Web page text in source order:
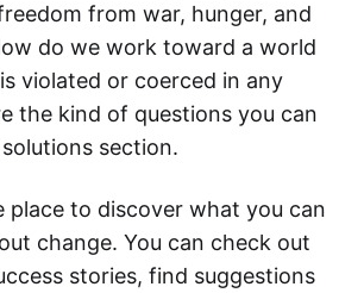
from war, hunger, and
do we work toward a world
violated or coerced in any
the kind of questions you can
section.
place to discover what you can
change. You can check out
stories, find suggestions